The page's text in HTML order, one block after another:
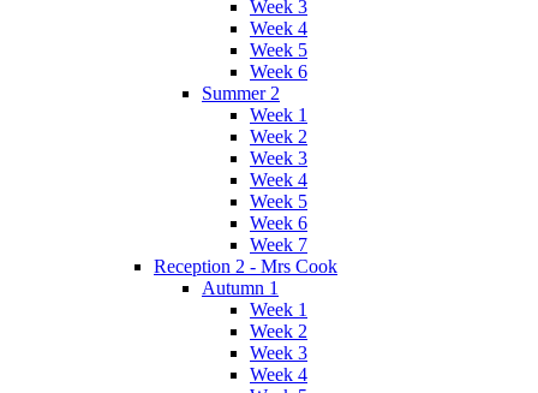
Week 3
Week 4
Week 5
Week 6
Summer 2
Week 1
Week 2
Week 3
Week 4
Week 5
Week 6
Week 7
Reception 2 - Mrs Cook
Autumn 1
Week 1
Week 2
Week 3
Week 4